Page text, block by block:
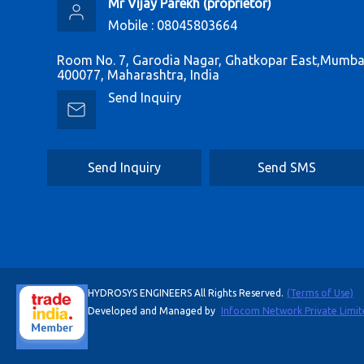
Mr Vijay Parekh (proprietor)
Mobile : 08045803664
Room No. 7, Garodia Nagar, Ghatkopar
400077, Maharashtra, India
Send Inquiry
Send Inquiry Send SMS
HYDROSYS ENGINEERS All Rights Reserved. (Terms of Use)
Developed and Managed by
Infocom Network Private